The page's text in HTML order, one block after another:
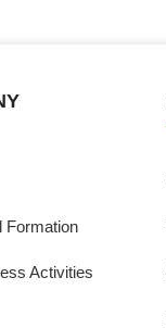
Formation
Activities